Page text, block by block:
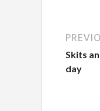
Skits
day